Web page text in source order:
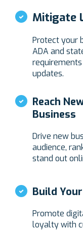
Mitigate
Protect your
ADA and
updates.
Reach
Business
Drive new
audience,
stand out
Build
Promote
loyalty with